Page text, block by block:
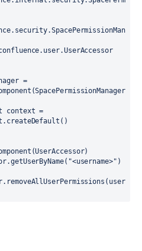
=
context =